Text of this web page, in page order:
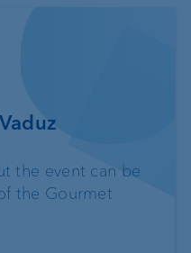
the event can be
the Gourmet